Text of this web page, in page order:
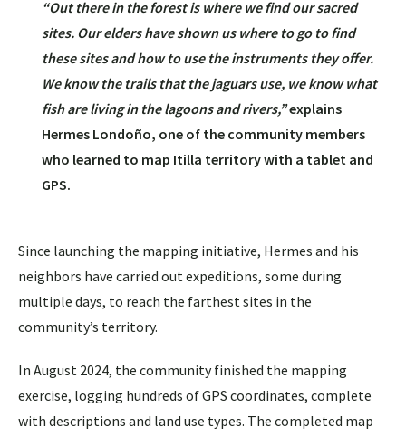
“Out there in the forest is where we find our sacred
sites. Our elders have shown us where to go to find
these sites and how to use the instruments they offer.
We know the trails that the jaguars use, we know what
fish are living in the lagoons and rivers,”explains
Hermes Londoño, one of the community members
who learned to map Itilla territory with a tablet and
GPS.
Since launching the mapping initiative, Hermes and his
neighbors have carried out expeditions, some during
multiple days, to reach the farthest sites in the
community’s territory.
In August 2024, the community finished the mapping
exercise, logging hundreds of GPS coordinates, complete
with descriptions and land use types. The completed map